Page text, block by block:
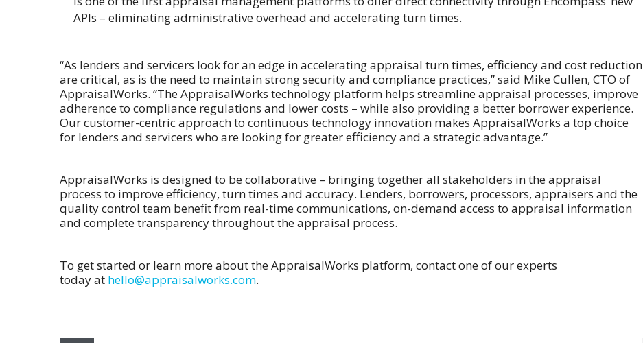
APIs – eliminating administrative overhead and accelerating turn times.
“As lenders and servicers look for an edge in accelerating appraisal turn times, efficiency and cost reduction
are critical, as is the need to maintain strong security and compliance practices,” said Mike Cullen, CTO of
AppraisalWorks. “The AppraisalWorks technology platform helps streamline appraisal processes, improve
adherence to compliance regulations and lower costs – while also providing a better borrower experience.
Our customer-centric approach to continuous technology innovation makes AppraisalWorks a top choice
for lenders and servicers who are looking for greater efficiency and a strategic advantage.”
AppraisalWorks is designed to be collaborative – bringing together all stakeholders in the appraisal
process to improve efficiency, turn times and accuracy. Lenders, borrowers, processors, appraisers and the
quality control team benefit from real-time communications, on-demand access to appraisal information
and complete transparency throughout the appraisal process.
To get started or learn more about the AppraisalWorks platform, contact one of our experts
today at hello@appraisalworks.com.